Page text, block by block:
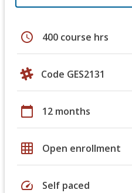
schedule 400 course hrs
Code GES2131
calendar_today 12 months
grid_on Open enrollment
speed Self paced